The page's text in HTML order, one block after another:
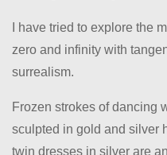
I have tried to explore the
zero and infinity with
surrealism.
Frozen strokes of dancing
sculpted in gold and silver
twin dresses in silver are